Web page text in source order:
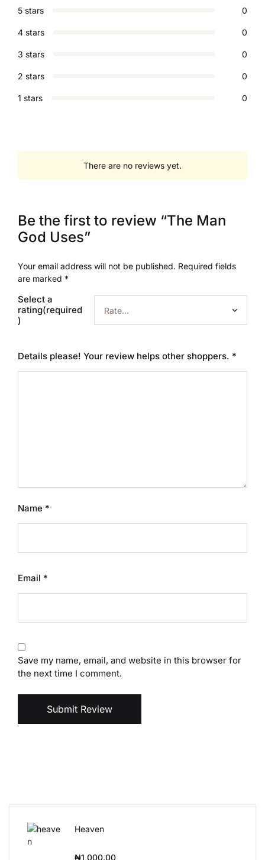
5 stars 0
4 stars 0
3 stars 0
2 stars 0
1 stars 0
There are no reviews yet.
Be the first to review “The Man
God Uses”
Your email address will not be published. Required fields
are marked *
Select a
rating(required
)
Details please! Your review helps other shoppers. *
Name *
Email *
Save my name, email, and website in this browser for
the next time I comment.
Submit Review
Heaven
₦1,000.00